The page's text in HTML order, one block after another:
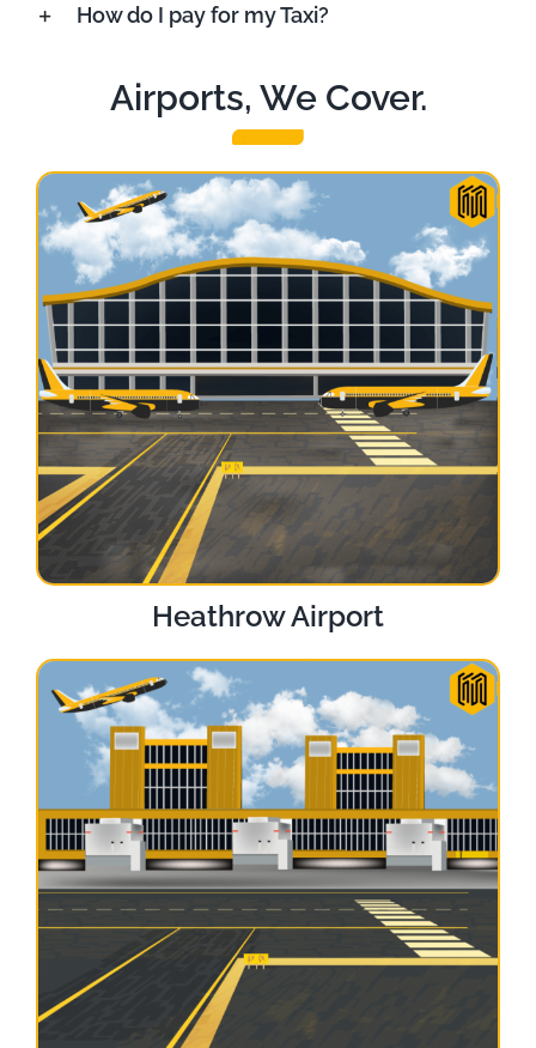
How do I pay for my Taxi?
Airports, We Cover.
Heathrow Airport